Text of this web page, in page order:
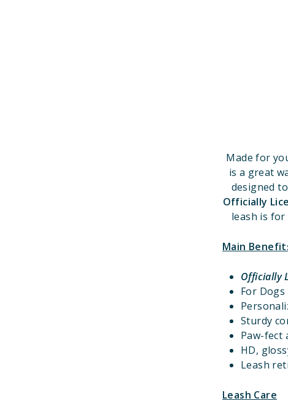
Made for
is a great
designed
Officially
leash is for
Main
Officially
For Dogs
Sturdy
Paw-fect
HD,
Leash
Leash Care